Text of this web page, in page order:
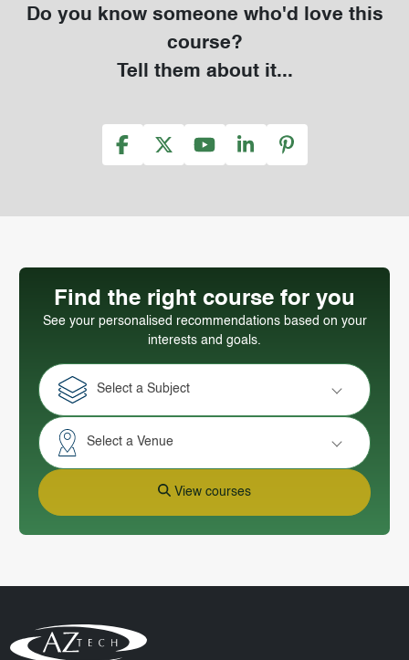
Do you know someone who'd love this
course?
Tell them about it...
Find the right course for you
See your personalised recommendations based on your
interests and goals.
Select a Subject
Select a Venue
View courses